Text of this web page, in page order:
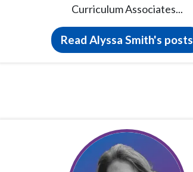
Curriculum Associates...
Read Alyssa Smith's posts